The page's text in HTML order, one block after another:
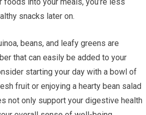
snacks later on.
beans, and leafy greens are
that can easily be added to your
starting your day with a bowl of
fruit or enjoying a hearty bean salad
not only support your digestive health